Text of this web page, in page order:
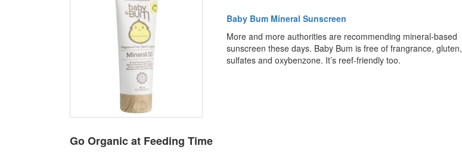
Baby Bum Mineral Sunscreen
More and more authorities are recommending mineral-based
sunscreen these days. Baby Bum is free of frangrance, gluten,
sulfates and oxybenzone. It’s reef-friendly too.
Go Organic at Feeding Time